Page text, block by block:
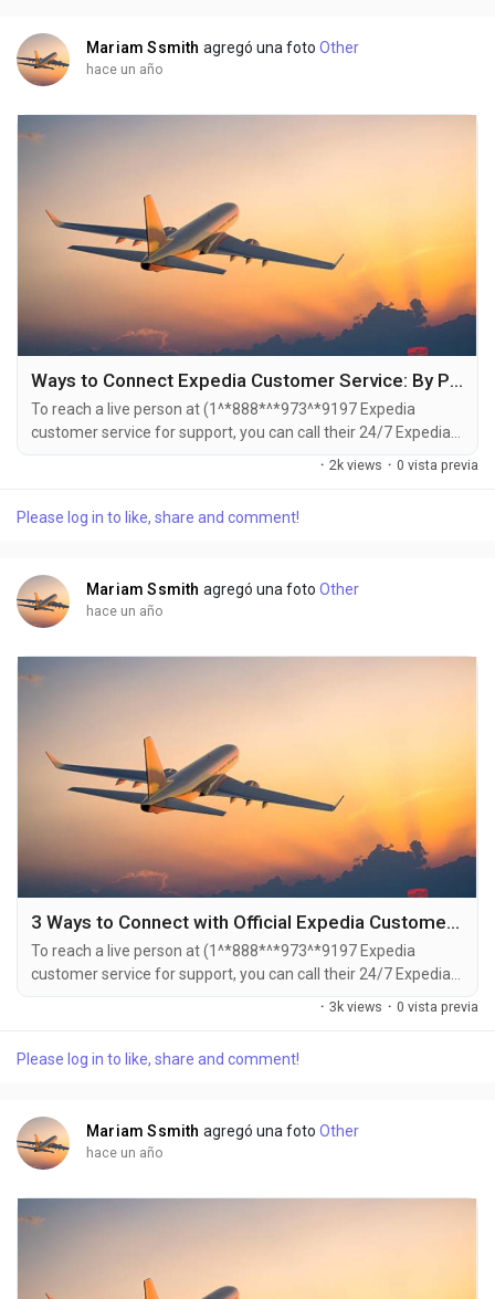
Mariam Ssmith agregó una foto Other
hace un año
Ways to Connect Expedia Customer Service: By Phone and Email | A Detailed Guide
To reach a live person at (1^*888*^*973^*9197 Expedia
customer service for support, you can call their 24/7 Expedia
Phone number hotline at ((1^*888*^*973^*9197). OTA (Live
them via email. Speaking with a live representative at Expedia
· 2k views · 0 vista previa
Please log in to like, share and comment!
Mariam Ssmith agregó una foto Other
hace un año
3 Ways to Connect with Official Expedia Customer Service by Phone Number, Chat, Email Options USA {{100% support }}
To reach a live person at (1^*888*^*973^*9197 Expedia
customer service for support, you can call their 24/7 Expedia
Phone number hotline at ((1^*888*^*973^*9197). OTA (Live
them via email. Speaking with a live representative at Expedia
· 3k views · 0 vista previa
Please log in to like, share and comment!
Mariam Ssmith agregó una foto Other
hace un año